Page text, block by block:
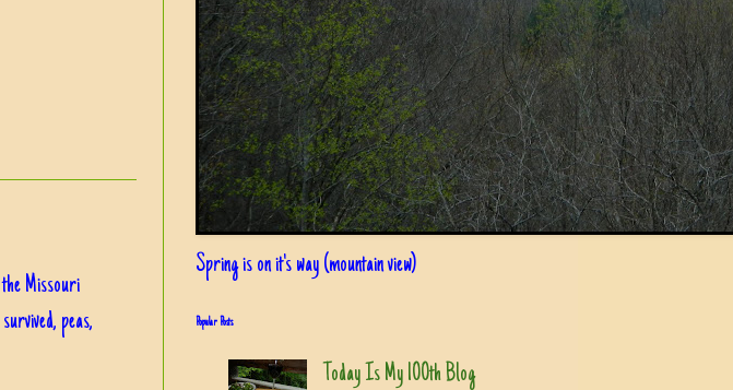
Missouri
peas,
Spring is on it's way (mountain view)
Popular Posts
Today Is My 100th Blog